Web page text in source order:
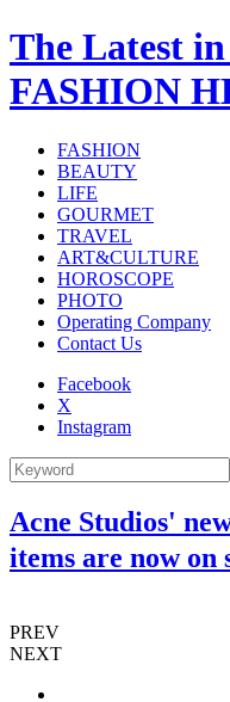
The Latest
FASHION
FASHION
BEAUTY
LIFE
GOURMET
TRAVEL
ART&CULTURE
HOROSCOPE
PHOTO
Operating Company
Contact Us
Facebook
X
Instagram
Acne Studios'
items are now on
PREV
NEXT